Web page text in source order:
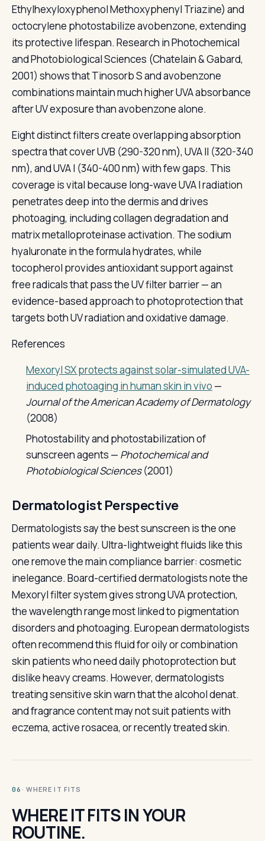
Ethylhexyloxyphenol Methoxyphenyl Triazine) and
octocrylene photostabilize avobenzone, extending
its protective lifespan. Research in Photochemical
and Photobiological Sciences (Chatelain & Gabard,
2001) shows that Tinosorb S and avobenzone
combinations maintain much higher UVA absorbance
after UV exposure than avobenzone alone.
Eight distinct filters create overlapping absorption
spectra that cover UVB (290-320 nm), UVA II (320-340
nm), and UVA I (340-400 nm) with few gaps. This
coverage is vital because long-wave UVA I radiation
penetrates deep into the dermis and drives
photoaging, including collagen degradation and
matrix metalloproteinase activation. The sodium
hyaluronate in the formula hydrates, while
tocopherol provides antioxidant support against
free radicals that pass the UV filter barrier — an
evidence-based approach to photoprotection that
targets both UV radiation and oxidative damage.
References
Mexoryl SX protects against solar-simulated UVA-
induced photoaging in human skin in vivo —
Journal of the American Academy of Dermatology
(2008)
Photostability and photostabilization of
sunscreen agents — Photochemical and
Photobiological Sciences(2001)
Dermatologist Perspective
Dermatologists say the best sunscreen is the one
patients wear daily. Ultra-lightweight fluids like this
one remove the main compliance barrier: cosmetic
inelegance. Board-certified dermatologists note the
Mexoryl filter system gives strong UVA protection,
the wavelength range most linked to pigmentation
disorders and photoaging. European dermatologists
often recommend this fluid for oily or combination
skin patients who need daily photoprotection but
dislike heavy creams. However, dermatologists
treating sensitive skin warn that the alcohol denat.
and fragrance content may not suit patients with
eczema, active rosacea, or recently treated skin.
06 · WHERE IT FITS
WHERE IT FITS IN YOUR
ROUTINE.